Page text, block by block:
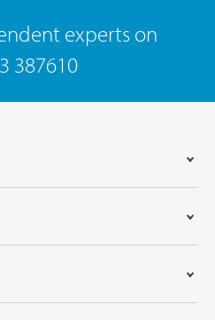
experts on
387610